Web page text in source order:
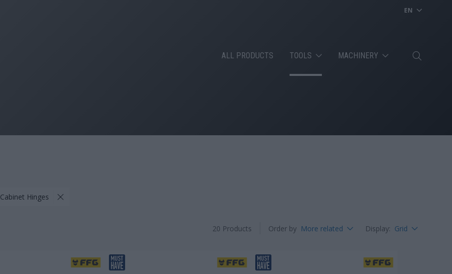
EN
ALL PRODUCTS TOOLS MACHINERY
Hinges
20 Products Order by More related Display: Grid